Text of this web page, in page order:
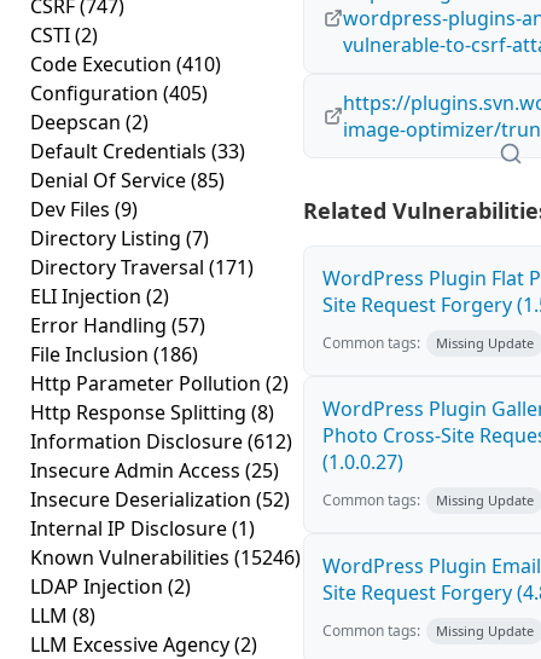
CSRF(747)
CSTI(2)
Code Execution (410)
Configuration (405)
Deepscan (2)
Default Credentials (33)
Denial Of Service(85)
Dev Files (9)
Directory Listing (7)
Directory Traversal (171)
ELI Injection (2)
Error Handling (57)
File Inclusion (186)
Http Parameter Pollution (2)
Http Response Splitting (8)
Information Disclosure(612)
Insecure Admin Access (25)
Insecure Deserialization (52)
Internal IP Disclosure(1)
Known Vulnerabilities (15246)
LDAP Injection (2)
LLM (8)
LLM Excessive Agency(2)
wordpress-plugins-
vulnerable-to-csrf-
https://
image-optimizer/
Related
WordPress Plugin Flat
Site Request Forgery
Common tags: Missing Update
WordPress Plugin
Photo Cross-Site
(1.0.0.27)
Common tags: Missing Update
WordPress Plugin
Site Request Forgery
Common tags: Missing Update